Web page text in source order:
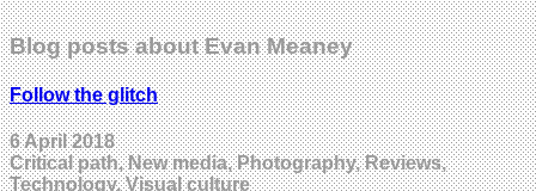
Blog posts about Evan Meaney
Follow the glitch
6 April 2018
Critical path, New media, Photography, Reviews,
Technology, Visual culture